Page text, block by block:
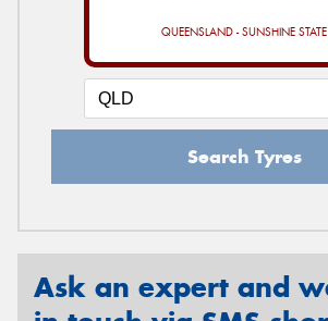
QUEENSLAND - SUNSHINE STATE
Search Tyres
Ask an expert and